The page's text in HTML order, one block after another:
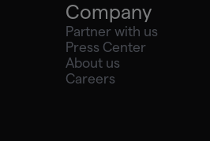
Company
Partner with us
Press Center
About us
Careers